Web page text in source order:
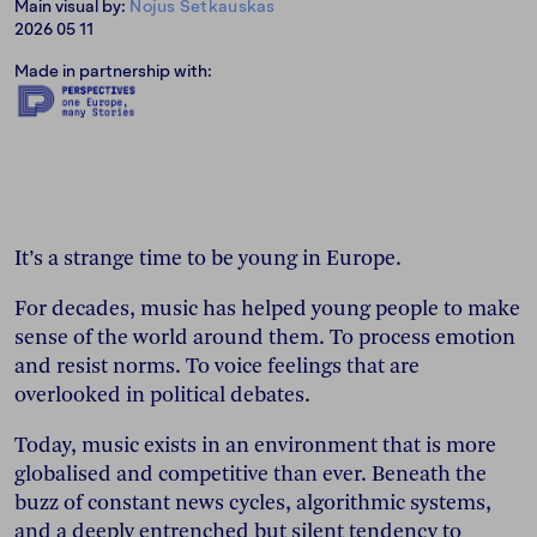
Main visual by: Nojus Setkauskas
2026 05 11
Made in partnership with:
It’s a strange time to be young in Europe.
For decades, music has helped young people to make
sense of the world around them. To process emotion
and resist norms. To voice feelings that are
overlooked in political debates.
Today, music exists in an environment that is more
globalised and competitive than ever. Beneath the
buzz of constant news cycles, algorithmic systems,